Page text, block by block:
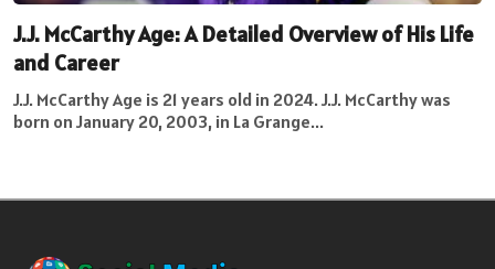
J.J. McCarthy Age: A Detailed Overview of His Life
and Career
J.J. McCarthy Age is 21 years old in 2024. J.J. McCarthy was
born on January 20, 2003, in La Grange...